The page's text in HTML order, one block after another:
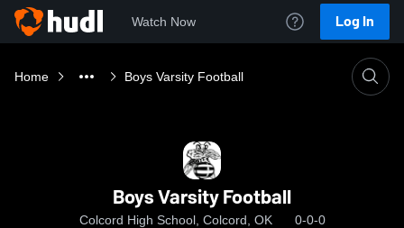
Watch Now Log In
Home Boys Varsity Football
Boys Varsity Football
Colcord High School, Colcord, OK 0-0-0